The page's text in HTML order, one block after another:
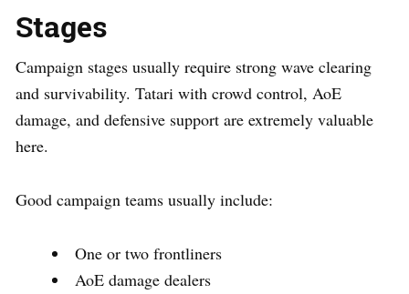
Stages
Campaign stages usually require strong wave clearing
and survivability. Tatari with crowd control, AoE
damage, and defensive support are extremely valuable
here.
Good campaign teams usually include:
One or two frontliners
AoE damage dealers